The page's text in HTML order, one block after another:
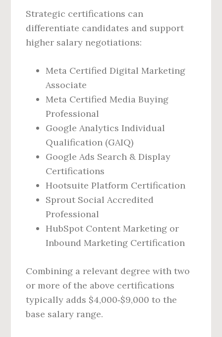
Strategic certifications can
differentiate candidates and support
higher salary negotiations:
Meta Certified Digital Marketing
Associate
Meta Certified Media Buying
Professional
Google Analytics Individual
Qualification (GAIQ)
Google Ads Search & Display
Certifications
Hootsuite Platform Certification
Sprout Social Accredited
Professional
HubSpot Content Marketing or
Inbound Marketing Certification
Combining a relevant degree with two
or more of the above certifications
typically adds $4,000‑$9,000 to the
base salary range.